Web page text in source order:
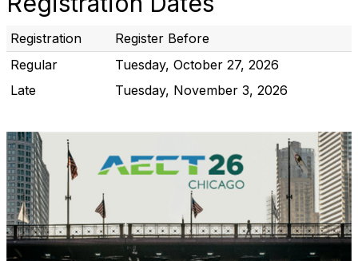
Registration
Register Before
Regular
Tuesday, October 27, 2026
Late
Tuesday, November 3, 2026